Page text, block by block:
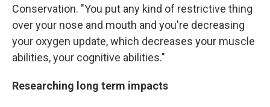
Conservation. "You put any kind of restrictive thing
over your nose and mouth and you're decreasing
your oxygen update, which decreases your muscle
abilities, your cognitive abilities."
Researching long term impacts